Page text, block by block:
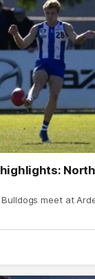
highlights:
meet at